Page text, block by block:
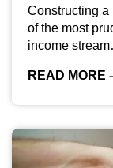
Constructing a
of the most
income
READ MORE